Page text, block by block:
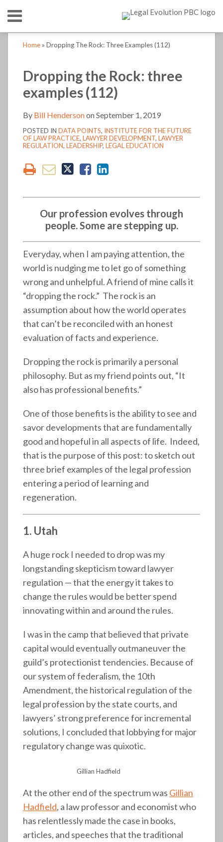
content
Menu
HOME
ABOUT
SEARCH
Home » Dropping The Rock: Three Examples (112)
Dropping the Rock: three
examples (112)
By Bill Hendersonon September 1, 2019
POSTED IN DATA POINTS, INSTITUTE FOR THE FUTURE
OF LAW PRACTICE, LAWYER DEVELOPMENT, LAWYER
REGULATION, LEADERSHIP, LEGAL EDUCATION
Print:
LinkedIn
Our profession evolves through
people. Some are stepping up.
Everyday, when I am paying attention, the
world is nudging me to let go of something
wrong and unhelpful. A friend of mine calls it
“dropping the rock.” The rock is an
assumption about how the world operates
that can’t be reconciled with an honest
evaluation of facts and experience.
Dropping the rock is primarily a personal
philosophy. But as my friend points out, “It
also has professional benefits.”
One of those benefits is the ability to see and
savor developments that are fundamentally
good and hopeful in all aspects of life. Indeed,
that is the purpose of this post: to sketch out
three brief examples of the legal profession
entering a period of learning and
regeneration.
1. Utah
A huge rock I needed to drop was my
longstanding skepticism toward lawyer
regulation — that the energy it takes to
change the rules would be better spend
innovating within and around the rules.
I was in the camp that believed that private
capital would eventually outmaneuver the
guild’s protectionist tendencies. Because of
our system of federalism, the 10th
Amendment, the historical regulation of the
legal profession by the state courts, and
lawyers’ strong preference for incremental
solutions, I concluded that lobbying for major
regulatory change was quixotic.
Gillian Hadfield
At the other end of the spectrum was Gillian
Hadfield, a law professor and economist who
has relentlessly made the case in books,
articles, and speeches that the traditional
Print:
LinkedIn
Read
more
Henderson
Bill's
Linkedin
Bill's
Twitter
LinkedIn
RSS
Twitter